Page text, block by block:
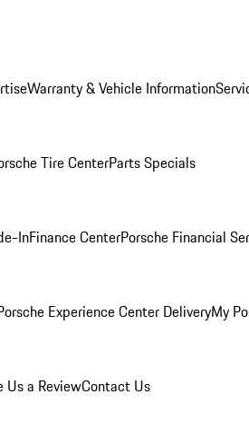
Warranty & Vehicle Information
Tire CenterParts Specials
InFinance CenterPorsche Financial
Experience Center DeliveryMy
Us a ReviewContact Us